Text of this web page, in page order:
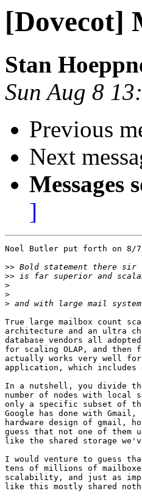
[Dovecot]
Stan
Sun Aug 8
Previous
Next
Messages
]
Noel Butler put forth on 8/7/
>>
>>
>
>
>
True large mailbox count
architecture and an ultra
database vendors all
for scaling OLAP, and then
actually works very well
application, which includes
In a nutshell, you divide
number of nodes with local
only a specific subset of
Google has done with
hardware design of gmail,
guess that not one of them
like the shared storage
I would venture to guess
tens of millions of
scalability, and just as
like this mostly shared